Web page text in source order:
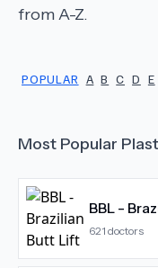
from A-Z.
POPULAR A B C D E
Most Popular
BBL -
621 doctors